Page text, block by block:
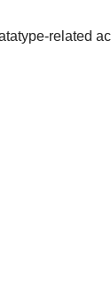
related